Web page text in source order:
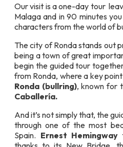
Our visit is a one-day tour
Malaga and in 90 minutes
characters from the world of
The city of Ronda stands out
being a town of great
begin the guided tour
from Ronda, where a key
Ronda (bullring), known for
Caballería.
And it’s not simply that, the
through one of the most
Spain. Ernest Hemingway